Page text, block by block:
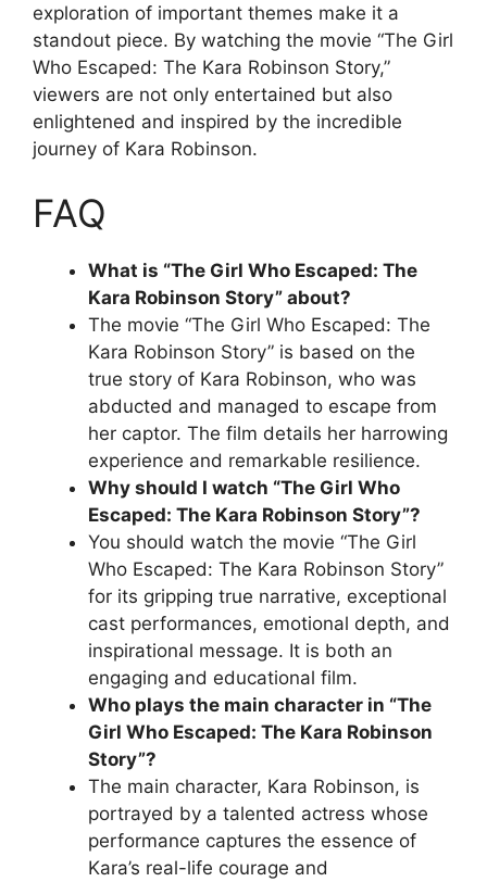
exploration of important themes make it a
standout piece. By watching the movie “The Girl
Who Escaped: The Kara Robinson Story,”
viewers are not only entertained but also
enlightened and inspired by the incredible
journey of Kara Robinson.
FAQ
What is “The Girl Who Escaped: The
Kara Robinson Story” about?
The movie “The Girl Who Escaped: The
Kara Robinson Story” is based on the
true story of Kara Robinson, who was
abducted and managed to escape from
her captor. The film details her harrowing
experience and remarkable resilience.
Why should I watch “The Girl Who
Escaped: The Kara Robinson Story”?
You should watch the movie “The Girl
Who Escaped: The Kara Robinson Story”
for its gripping true narrative, exceptional
cast performances, emotional depth, and
inspirational message. It is both an
engaging and educational film.
Who plays the main character in “The
Girl Who Escaped: The Kara Robinson
Story”?
The main character, Kara Robinson, is
portrayed by a talented actress whose
performance captures the essence of
Kara’s real-life courage and